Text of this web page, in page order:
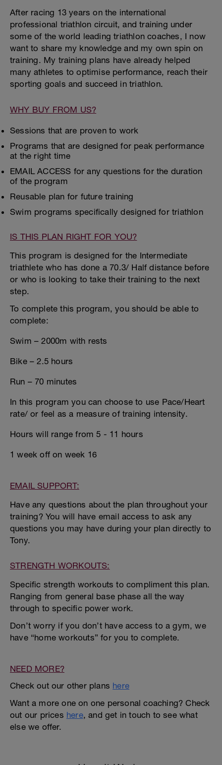
After racing 13 years on the international
professional triathlon circuit, and training under
some of the world leading triathlon coaches, I now
want to share my knowledge and my own spin on
training. My training plans have already helped
many athletes to optimise performance, reach their
sporting goals and succeed in triathlon.
WHY BUY FROM US?
Sessions that are proven to work
Programs that are designed for peak performance
at the right time
EMAIL ACCESS for any questions for the duration
of the program
Reusable plan for future training
Swim programs specifically designed for triathlon
IS THIS PLAN RIGHT FOR YOU?
This program is designed for the Intermediate
triathlete who has done a 70.3/ Half distance before
or who is looking to take their training to the next
step.
To complete this program, you should be able to
complete:
Swim – 2000m with rests
Bike – 2.5 hours
Run – 70 minutes
In this program you can choose to use Pace/Heart
rate/ or feel as a measure of training intensity.
Hours will range from 5 - 11 hours
1 week off on week 16
EMAIL SUPPORT:
Have any questions about the plan throughout your
training? You will have email access to ask any
questions you may have during your plan directly to
Tony.
STRENGTH WORKOUTS:
Specific strength workouts to compliment this plan.
Ranging from general base phase all the way
through to specific power work.
Don’t worry if you don’t have access to a gym, we
have “home workouts” for you to complete.
NEED MORE?
Check out our other plans here
Want a more one on one personal coaching? Check
out our prices here, and get in touch to see what
else we offer.